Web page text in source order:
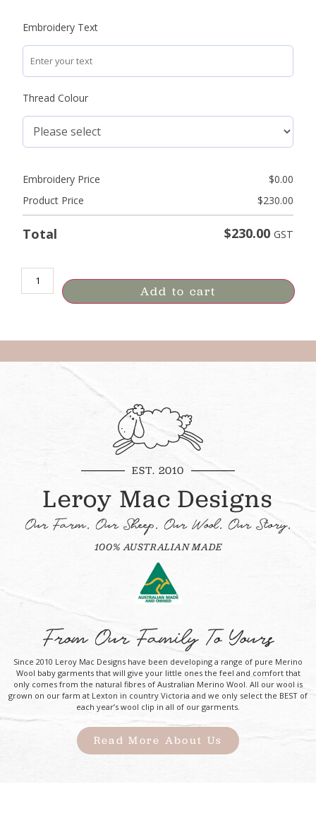
Embroidery Text
Thread Colour
Embroidery Price $0.00
Product Price
$230.00
Total $230.00 GST
Add to cart
EST. 2010
Leroy Mac Designs
Our Farm. Our Sheep. Our Wool. Our Story.
100% AUSTRALIAN MADE
From Our Family To Yours
Since 2010 Leroy Mac Designs have been developing a range of pure Merino
Wool baby garments that will give your little ones the feel and comfort that
only comes from the natural fibres of Australian Merino Wool. All our wool is
grown on our farm at Lexton in country Victoria and we only select the BEST of
each year’s wool clip in all of our garments.
Read More About Us